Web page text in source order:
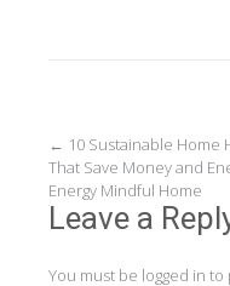
Post
navigation
← 10 Sustainable Home
That Save Money and
Energy Mindful Home
Leave a
You must be logged in to